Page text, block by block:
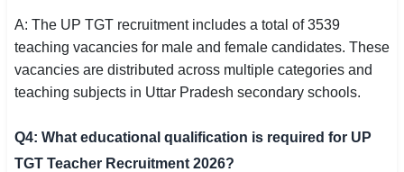
A: The UP TGT recruitment includes a total of 3539
teaching vacancies for male and female candidates. These
vacancies are distributed across multiple categories and
teaching subjects in Uttar Pradesh secondary schools.
Q4: What educational qualification is required for UP
TGT Teacher Recruitment 2026?